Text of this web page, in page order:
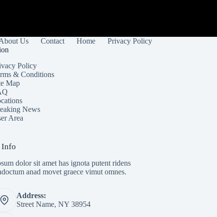
Us Contact Home
Privacy Policy
Policy
& Conditions
Map
News
Area
Info
dolor sit amet has ignota putent ridens
anad movet graece vimut omnes.
Address:
Street Name, NY 38954